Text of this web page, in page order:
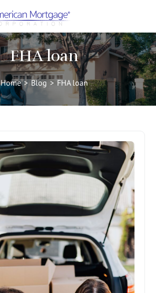
FHA loan
Home > Blog > FHA loan